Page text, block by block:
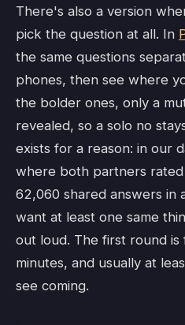
There's also a version
pick the question at all. In
the same questions
phones, then see where
the bolder ones, only a
revealed, so a solo no
exists for a reason: in our
where both partners rated
62,060 shared answers in
want at least one same
out loud. The first round is
minutes, and usually at
see coming.